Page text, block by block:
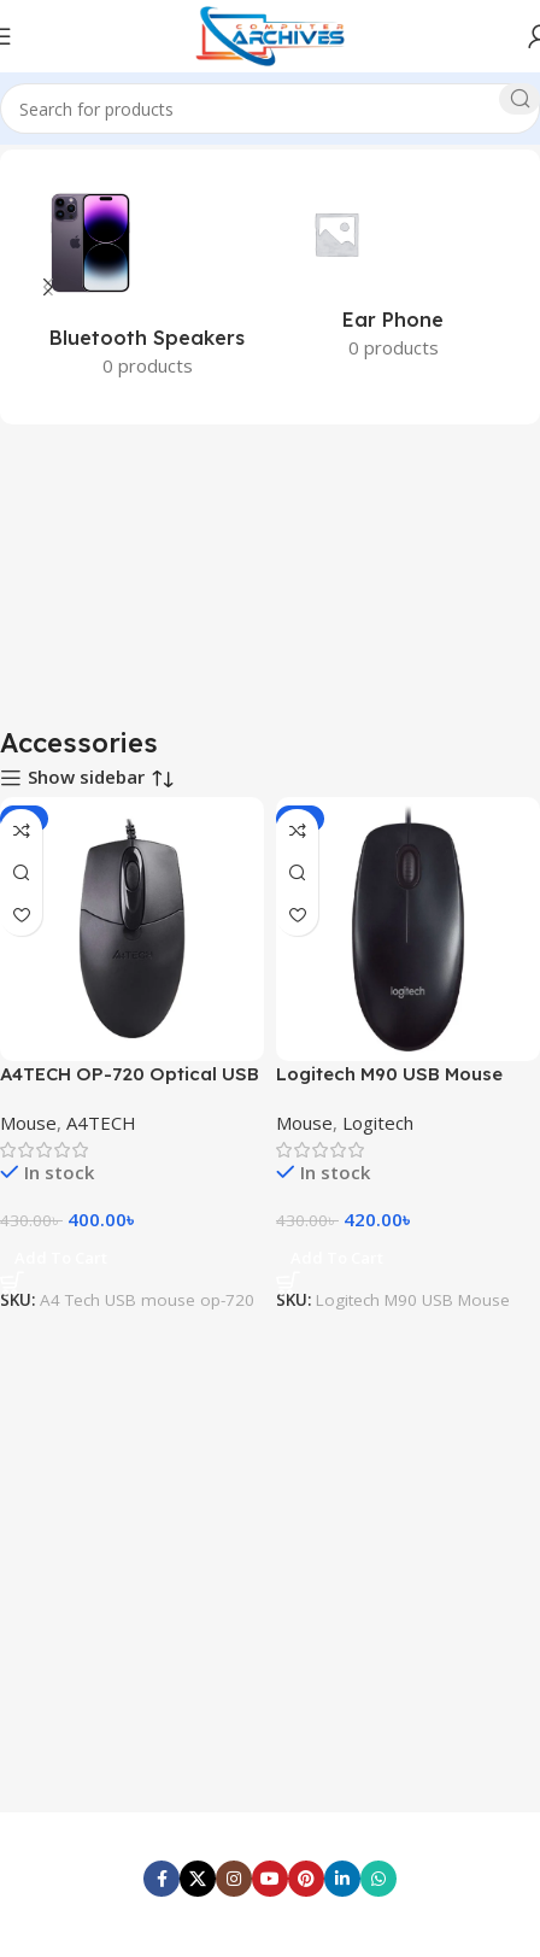
Home Accessories
Bluetooth Speakers
0 products
Ear Phone
0 products
Accessories
Show sidebar
-7%
A4TECH OP-720 Optical USB
Mouse, A4TECH
In stock
430.00৳ 400.00৳
SKU: A4 Tech USB mouse op-720
-2%
Logitech M90 USB Mouse
Mouse, Logitech
In stock
430.00৳ 420.00৳
SKU: Logitech M90 USB Mouse